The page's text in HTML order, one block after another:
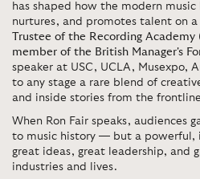
has shaped how the modern music
nurtures, and promotes talent on
Trustee of the Recording Academy
member of the British Manager's
speaker at USC, UCLA, Musexpo,
to any stage a rare blend of
and inside stories from the
When Ron Fair speaks, audiences
to music history — but a powerful,
great ideas, great leadership, and
industries and lives.